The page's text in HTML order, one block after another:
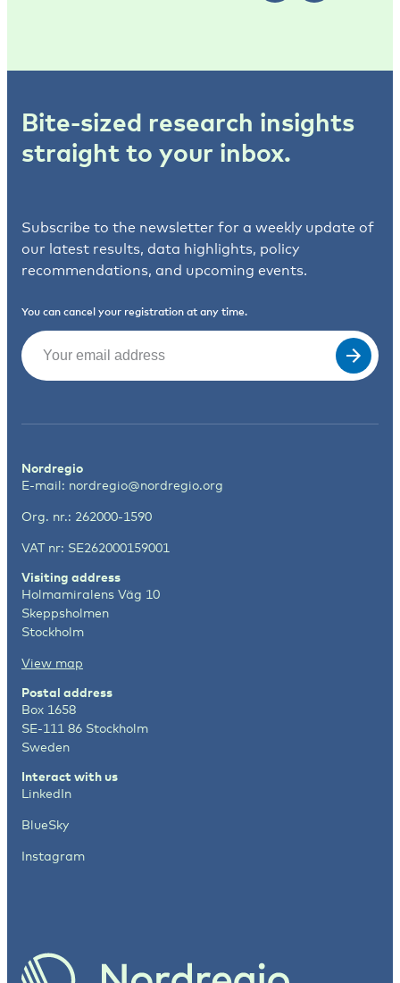
Bite-sized research insights
straight to your inbox.
Subscribe to the newsletter for a weekly update of
our latest results, data highlights, policy
recommendations, and upcoming events.
You can cancel your registration at any time.
Email
Nordregio
E-mail: nordregio@nordregio.org
Org. nr.: 262000-1590
VAT nr: SE262000159001
Visiting address
Holmamiralens Väg 10
Skeppsholmen
Stockholm
View map
Postal address
Box 1658
SE-111 86 Stockholm
Sweden
Interact with us
LinkedIn
BlueSky
Instagram